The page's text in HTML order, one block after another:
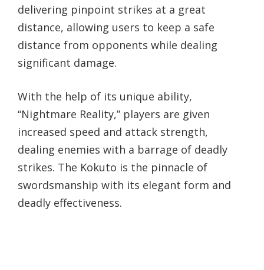
delivering pinpoint strikes at a great
distance, allowing users to keep a safe
distance from opponents while dealing
significant damage.
With the help of its unique ability,
“Nightmare Reality,” players are given
increased speed and attack strength,
dealing enemies with a barrage of deadly
strikes. The Kokuto is the pinnacle of
swordsmanship with its elegant form and
deadly effectiveness.